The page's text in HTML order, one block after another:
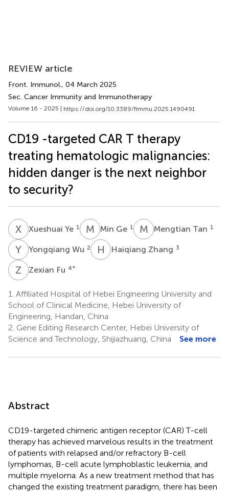
REVIEW article
Front. Immunol., 04 March 2025
Sec. Cancer Immunity and Immunotherapy
Volume 16 - 2025 | https://doi.org/10.3389/fimmu.2025.1490491
CD19 -targeted CAR T therapy
treating hematologic malignancies:
hidden danger is the next neighbor
to security?
X YXueshuai Ye 1 M GMin Ge 1 M TMengtian Tan 1
Y WYongqiang Wu 2 H ZHaiqiang Zhang 3
Z Zexian Fu 4*
1. Affiliated Hospital of Hebei Engineering University and
School of Clinical Medicine, Hebei University of
Engineering, Handan, China
2. Gene Editing Research Center, Hebei University of
Science and Technology, Shijiazhuang, China
See more
Abstract
CD19-targeted chimeric antigen receptor (CAR) T-cell
therapy has achieved marvelous results in the treatment
of patients with relapsed and/or refractory B-cell
lymphomas, B-cell acute lymphoblastic leukemia, and
multiple myeloma. As a new treatment method that has
changed the existing treatment paradigm, there has been